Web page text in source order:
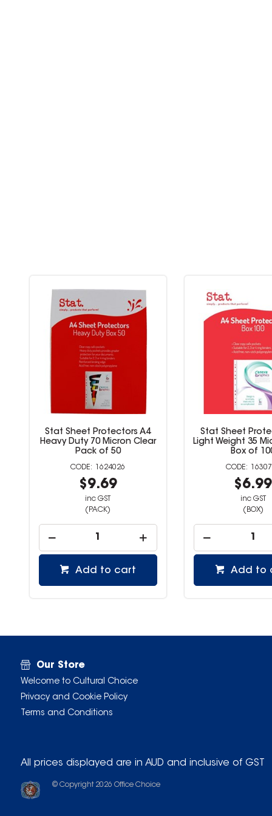
Stat Sheet Protectors A4
Heavy Duty 70 Micron Clear
Pack of 50
1624026
$9.69
inc GST
(PACK)
Add to cart
Stat Sheet
Light Weight 35
Box of
$6.99
inc GST
(BOX)
Add to
Our Store
Welcome to Cultural Choice
Privacy and Cookie Policy
Terms and Conditions
All prices displayed are in AUD and inclusive of GST
© Copyright 2026 Office Choice